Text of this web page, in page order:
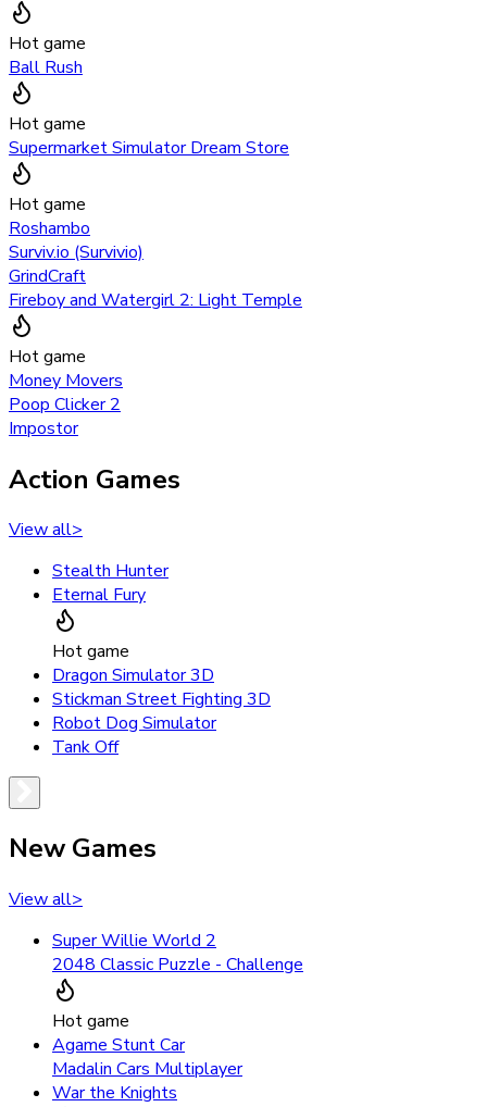
Hot game
Ball Rush
Hot game
Supermarket Simulator Dream Store
Hot game
Roshambo
Surviv.io (Survivio)
GrindCraft
Fireboy and Watergirl 2: Light Temple
Hot game
Money Movers
Poop Clicker 2
Impostor
Action Games
View all>
Stealth Hunter
Eternal Fury
Hot game
Dragon Simulator 3D
Stickman Street Fighting 3D
Robot Dog Simulator
Tank Off
New Games
View all>
Super Willie World 2
2048 Classic Puzzle - Challenge
Hot game
Agame Stunt Car
Madalin Cars Multiplayer
War the Knights